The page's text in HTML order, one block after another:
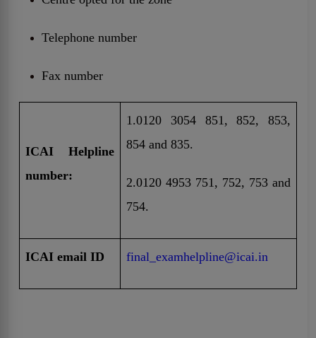
Telephone number
Fax number
ICAI Helpline
number:
1.0120 3054 851, 852, 853,
854 and 835.
2.0120 4953 751, 752, 753 and
754.
ICAI email ID final_examhelpline@icai.in